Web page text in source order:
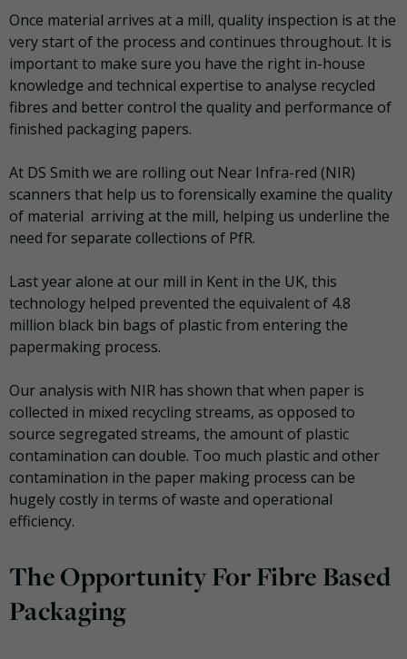
Once material arrives at a mill, quality inspection is at the
very start of the process and continues throughout. It is
important to make sure you have the right in-house
knowledge and technical expertise to analyse recycled
fibres and better control the quality and performance of
finished packaging papers.
At DS Smith we are rolling out Near Infra-red (NIR)
scanners that help us to forensically examine the quality
of material arriving at the mill, helping us underline the
need for separate collections of PfR.
Last year alone at our mill in Kent in the UK, this
technology helped prevented the equivalent of 4.8
million black bin bags of plastic from entering the
papermaking process.
Our analysis with NIR has shown that when paper is
collected in mixed recycling streams, as opposed to
source segregated streams, the amount of plastic
contamination can double. Too much plastic and other
contamination in the paper making process can be
hugely costly in terms of waste and operational
efficiency.
The Opportunity For Fibre Based
Packaging